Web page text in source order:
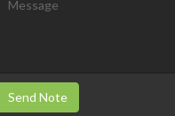
Send Note